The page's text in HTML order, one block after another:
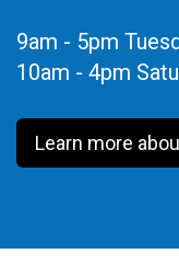
9am - 5pm
10am - 4pm
Learn more